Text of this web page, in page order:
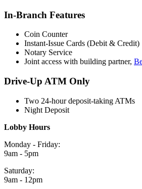
In-Branch Features
Coin Counter
Instant-Issue Cards (Debit & Credit)
Notary Service
Joint access with building partner,
Drive-Up ATM Only
Two 24-hour deposit-taking ATMs
Night Deposit
Lobby Hours
Monday - Friday:
9am - 5pm
Saturday:
9am - 12pm